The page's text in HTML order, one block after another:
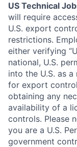
US Technical
will require
U.S. export
restrictions.
either verifying
national, U.S.
into the U.S. as
for export
obtaining any
availability of a
controls. Please
you are a U.S.
government